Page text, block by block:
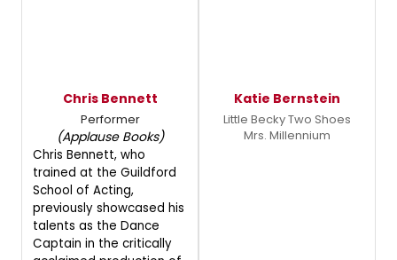
Chris Bennett
Performer
(Applause Books)
Chris Bennett, who
trained at the Guildford
School of Acting,
previously showcased his
talents as the Dance
Captain in the critically
Katie Bernstein
Little Becky Two Shoes
Mrs. Millennium